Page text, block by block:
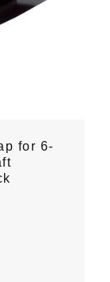
for 6-